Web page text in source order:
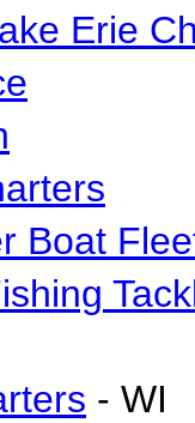
Erie
Boat
- WI